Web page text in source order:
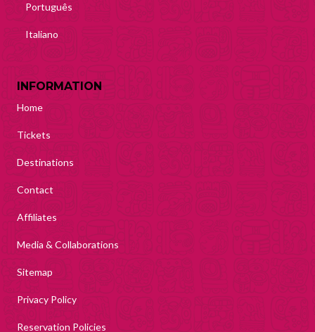
Português
Italiano
INFORMATION
Home
Tickets
Destinations
Contact
Affiliates
Media & Collaborations
Sitemap
Privacy Policy
Reservation Policies